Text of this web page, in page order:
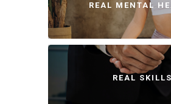
REAL MENTAL
REAL SKILLS